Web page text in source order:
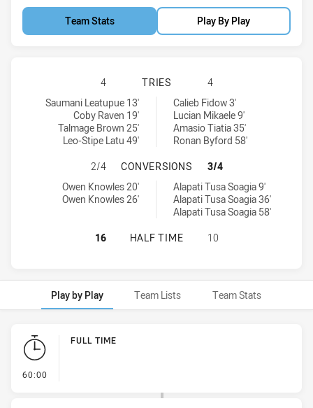
Team Stats Play By Play
PENRITH PANTHERS U16 HAS
4 TRIES
4
Penrith Panthers U16 tries achieved by:
Saumani Leatupue 13'
Coby Raven 19'
Talmage Brown 25'
Leo-Stipe Latu 49'
New Zealand Warriors U17 tries achieved by:
Calieb Fidow 3'
Lucian Mikaele 9'
Amasio Tiatia 35'
Ronan Byford 58'
PENRITH PANTHERS U16 HAS
2/4 CONVERSIONS
3/4
Penrith Panthers U16 conversions achieved by:
Owen Knowles 20'
Owen Knowles 26'
New Zealand Warriors U17 conversions achieved by:
Alapati Tusa Soagia 9'
Alapati Tusa Soagia 36'
Alapati Tusa Soagia 58'
PENRITH PANTHERS U16 HAS
16 HALF TIME 10
Play by Play Team Lists Team Stats
Play by Play
60:00
FULL TIME